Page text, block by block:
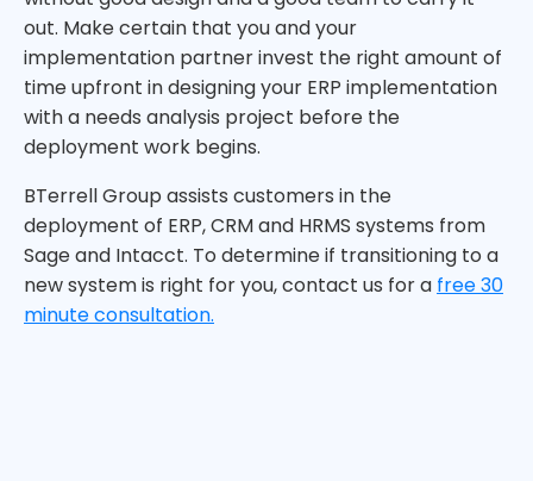
out. Make certain that you and your
implementation partner invest the right amount of
time upfront in designing your ERP implementation
with a needs analysis project before the
deployment work begins.
BTerrell Group assists customers in the
deployment of ERP, CRM and HRMS systems from
Sage and Intacct. To determine if transitioning to a
new system is right for you, contact us for a free 30
minute consultation.